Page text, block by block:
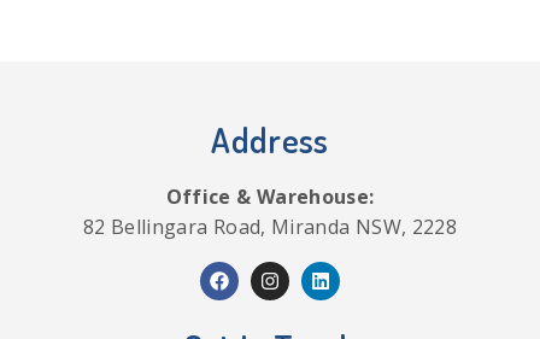
Address
Office & Warehouse:
82 Bellingara Road, Miranda NSW, 2228